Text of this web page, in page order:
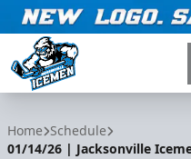
Home Schedule
01/14/26 | Jacksonville